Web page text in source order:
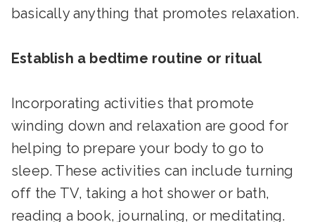
basically anything that promotes relaxation.
Establish a bedtime routine or ritual
Incorporating activities that promote
winding down and relaxation are good for
helping to prepare your body to go to
sleep. These activities can include turning
off the TV, taking a hot shower or bath,
reading a book, journaling, or meditating.